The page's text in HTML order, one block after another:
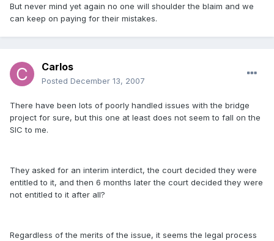
But never mind yet again no one will shoulder the blaim and we
can keep on paying for their mistakes.
Carlos
Posted December 13, 2007
There have been lots of poorly handled issues with the bridge
project for sure, but this one at least does not seem to fall on the
SIC to me.
They asked for an interim interdict, the court decided they were
entitled to it, and then 6 months later the court decided they were
not entitled to it after all?
Regardless of the merits of the issue, it seems the legal process